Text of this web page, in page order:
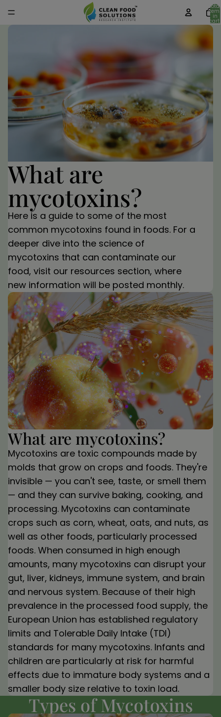
Total
in
cart:
0
What are
mycotoxins?
Here is a guide to some of the most
common mycotoxins found in foods. For a
deeper dive into the science of
mycotoxins that can contaminate our
food, visit our resources section, where
new information will be posted monthly.
What are mycotoxins?
Mycotoxins are toxic compounds made by
molds that grow on crops and foods. They're
invisible — you can't see, taste, or smell them
— and they can survive baking, cooking, and
processing. Mycotoxins can contaminate
crops such as corn, wheat, oats, and nuts, as
well as other foods, particularly processed
foods. When consumed in high enough
amounts, many mycotoxins can disrupt your
gut, liver, kidneys, immune system, and brain
and nervous system. Because of their high
prevalence in the processed food supply, the
European Union has established regulatory
limits and Tolerable Daily Intake (TDI)
standards for many mycotoxins. Infants and
children are particularly at risk for harmful
effects due to immature body systems and a
smaller body size relative to toxin load.
Types of Mycotoxins